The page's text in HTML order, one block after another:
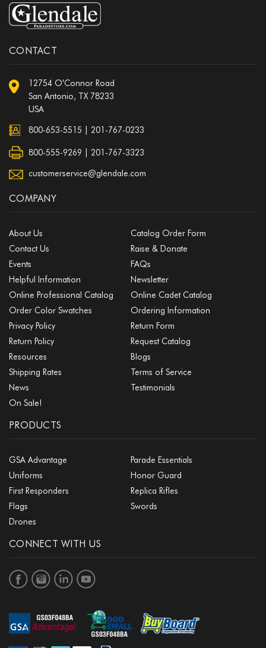
CONTACT
12754 O'Connor Road
San Antonio, TX 78233
USA
800-653-5515 201-767-0233
800-555-9269 | 201-767-3323
customerservice@glendale.com
COMPANY
About Us
Catalog Order Form
Contact Us
Raise & Donate
Events
FAQs
Helpful Information
Newsletter
Online Professional Catalog
Online Cadet Catalog
Order Color Swatches
Ordering Information
Privacy Policy
Return Form
Return Policy
Request Catalog
Resources
Blogs
Shipping Rates
Terms of Service
News
Testimonials
On Sale!
PRODUCTS
GSA Advantage
Parade Essentials
Uniforms
Honor Guard
First Responders
Replica Rifles
Flags
Swords
Drones
CONNECT WITH US